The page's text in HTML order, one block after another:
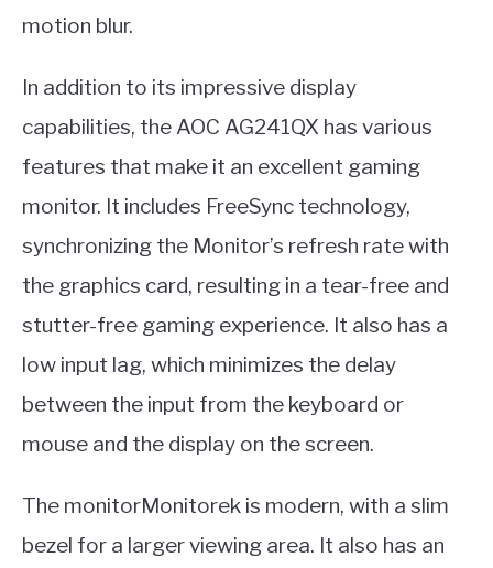
motion blur.
In addition to its impressive display
capabilities, the AOC AG241QX has various
features that make it an excellent gaming
monitor. It includes FreeSync technology,
synchronizing the Monitor’s refresh rate with
the graphics card, resulting in a tear-free and
stutter-free gaming experience. It also has a
low input lag, which minimizes the delay
between the input from the keyboard or
mouse and the display on the screen.
The monitorMonitorek is modern, with a slim
bezel for a larger viewing area. It also has an